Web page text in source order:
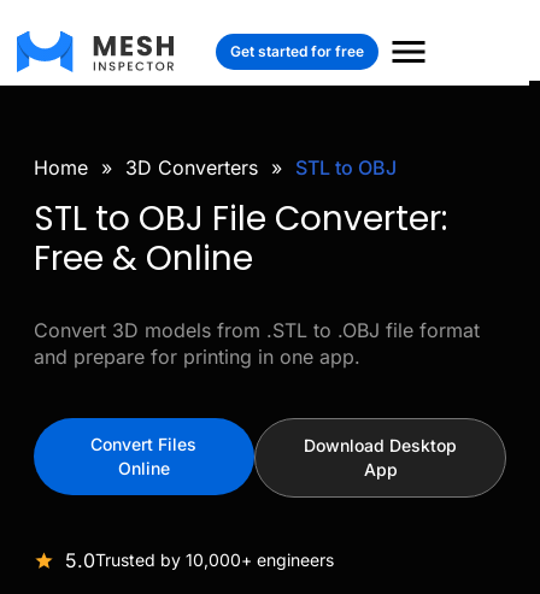
Get started for free
Home » 3D Converters » STL to OBJ
STL to OBJ File Converter:
Free & Online
Convert 3D models from .STL to .OBJ file format
and prepare for printing in one app.
Convert Files
Online
Download Desktop
App
5.0Trusted by 10,000+ engineers